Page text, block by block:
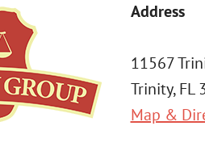
Address
11567
Trinity, FL
Map &